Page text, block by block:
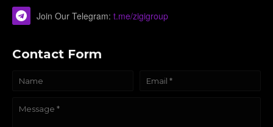
Join Our Telegram: t.me/zigigroup
Contact Form